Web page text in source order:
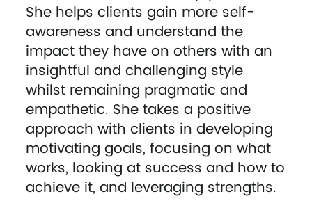
She helps clients gain more self-
awareness and understand the
impact they have on others with an
insightful and challenging style
whilst remaining pragmatic and
empathetic. She takes a positive
approach with clients in developing
motivating goals, focusing on what
works, looking at success and how to
achieve it, and leveraging strengths.